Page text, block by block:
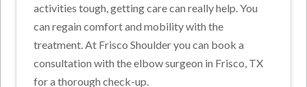
activities tough, getting care can really help. You
can regain comfort and mobility with the
treatment. At Frisco Shoulder you can book a
consultation with the elbow surgeon in Frisco, TX
for a thorough check-up.